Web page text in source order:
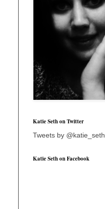
Katie Seth on Twitter
Tweets by @katie_seth
Katie Seth on Facebook